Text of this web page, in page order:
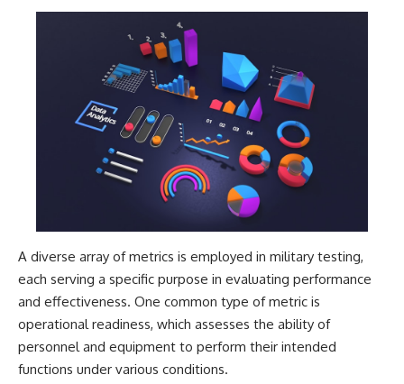
## About The WAR Room
The WAR Room explores the
invisible systems that quietly
Instead of focusing on battles
and biographies, we reveal the
intelligence, supply chains,
infrastructure, economics,
technology, and political
systems—that changed the
course of wars, empires, and
If you've ever wondered what
**really** decided history,
systems that shape global
power.
https://www.youtube.com/@Th
eWarRoom-f2x?
sub_confirmation=1
#WW2 #WorldWar2
#WhyHitlerLost #MilitaryHistory
#WW2History #NaziGermany
#BattleOfTheBulge #Blitzkrieg
#Wehrmacht #Luftwaffe
#OperationBarbarossa
#MilitaryStrategy
#HistoryDocumentary
#MilitaryDocumentary
A diverse array of metrics is employed in military testing,
each serving a specific purpose in evaluating performance
and effectiveness. One common type of metric is
operational readiness, which assesses the ability of
personnel and equipment to perform their intended
functions under various conditions.